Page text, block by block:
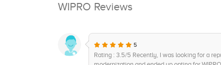
+8
Product Differentiation and Impact on
Application Portfolio Assessment
Clientele Base and Testimonials
Focus on Product Innovation
WIPRO Reviews
5
Rating : 3.5/5 Recently, I was looking for a